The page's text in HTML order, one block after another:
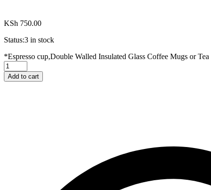
KSh 750.00
Status:3 in stock
*Espresso cup,Double Walled Insulated Glass Coffee Mugs or
Add to cart